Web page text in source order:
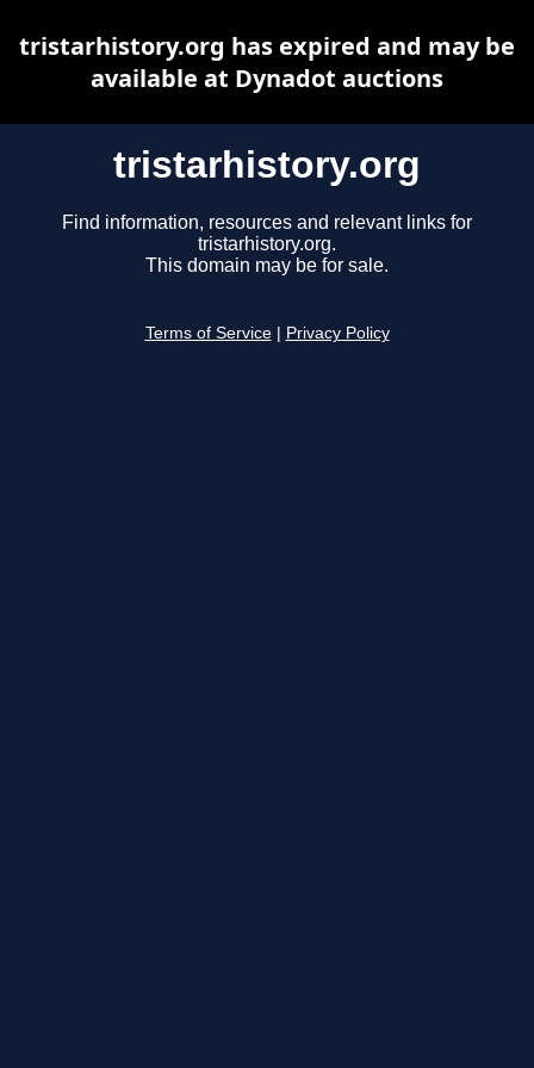
tristarhistory.org
Find information, resources and relevant links for
tristarhistory.org.
This domain may be for sale.
Terms of Service Privacy Policy
tristarhistory.org has expired and may be
available at Dynadot auctions